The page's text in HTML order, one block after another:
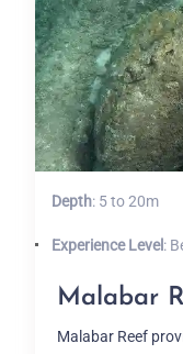
Depth: 5 to 20m
Experience Level:
Malabar
Malabar Reef